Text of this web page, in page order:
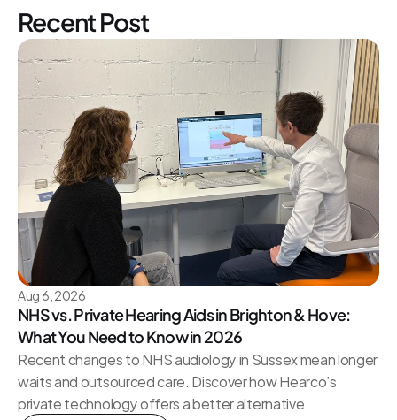
Recent Post
Aug 6, 2026
NHS vs. Private Hearing Aids in Brighton & Hove:
What You Need to Know in 2026
Recent changes to NHS audiology in Sussex mean longer
waits and outsourced care. Discover how Hearco’s
private technology offers a better alternative